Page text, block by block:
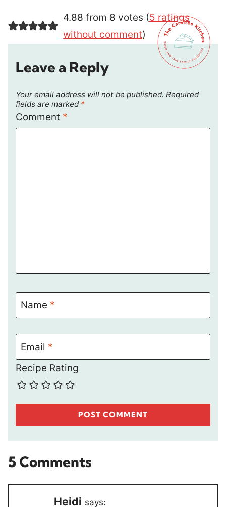
4.88 from 8 votes (5 ratings
without comment)
Leave a Reply
Your email address will not be published. Required
fields are marked *
Comment *
Name *
Email *
Recipe Rating
5 Comments
Heidi says: